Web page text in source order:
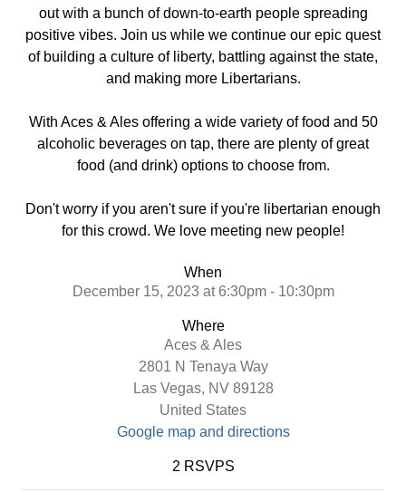
out with a bunch of down-to-earth people spreading
positive vibes. Join us while we continue our epic quest
of building a culture of liberty, battling against the state,
and making more Libertarians.
With Aces & Ales offering a wide variety of food and 50
alcoholic beverages on tap, there are plenty of great
food (and drink) options to choose from.
Don't worry if you aren't sure if you're libertarian enough
for this crowd. We love meeting new people!
When
December 15, 2023 at 6:30pm - 10:30pm
Where
Aces & Ales
2801 N Tenaya Way
Las Vegas, NV 89128
United States
Google map and directions
2 RSVPS